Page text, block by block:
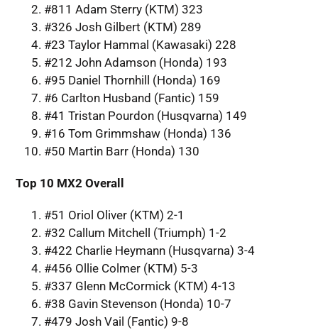
#811 Adam Sterry (KTM) 323
#326 Josh Gilbert (KTM) 289
#23 Taylor Hammal (Kawasaki) 228
#212 John Adamson (Honda) 193
#95 Daniel Thornhill (Honda) 169
#6 Carlton Husband (Fantic) 159
#41 Tristan Pourdon (Husqvarna) 149
#16 Tom Grimmshaw (Honda) 136
#50 Martin Barr (Honda) 130
Top 10 MX2 Overall
#51 Oriol Oliver (KTM) 2-1
#32 Callum Mitchell (Triumph) 1-2
#422 Charlie Heymann (Husqvarna) 3-4
#456 Ollie Colmer (KTM) 5-3
#337 Glenn McCormick (KTM) 4-13
#38 Gavin Stevenson (Honda) 10-7
#479 Josh Vail (Fantic) 9-8